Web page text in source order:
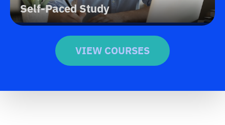
Self-Paced Study
VIEW COURSES